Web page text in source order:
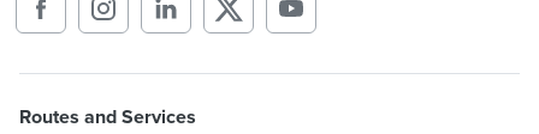
Routes and Services